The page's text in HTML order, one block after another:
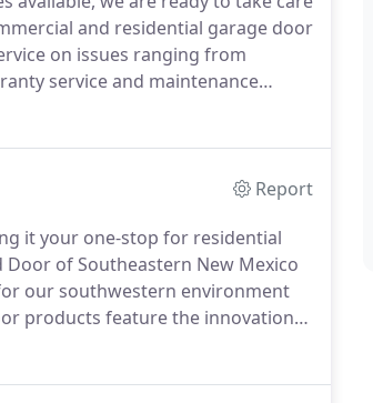
and residential garage door
on issues ranging from
service and maintenance
Report
it your one-stop for residential
Door of Southeastern New Mexico
our southwestern environment
products feature the innovation
door more than 90 years ago.